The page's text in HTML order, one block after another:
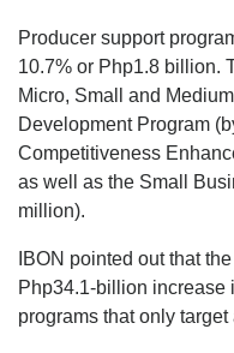
Producer support
10.7% or Php1.8 billion.
Micro, Small and
Development Program
Competitiveness
as well as the Small
million).
IBON pointed out that
Php34.1-billion increase
programs that only